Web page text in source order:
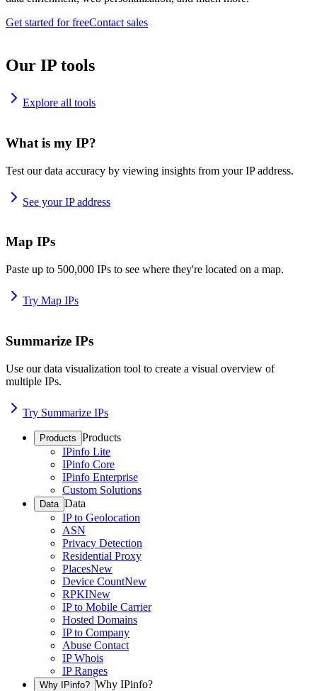
Get started for freeContact sales
Our IP tools
Explore all tools
What is my IP?
Test our data accuracy by viewing insights from your IP address.
See your IP address
Map IPs
Paste up to 500,000 IPs to see where they're located on a map.
Try Map IPs
Summarize IPs
Use our data visualization tool to create a visual overview of
multiple IPs.
Try Summarize IPs
Products Products
IPinfo Lite
IPinfo Core
IPinfo Enterprise
Custom Solutions
Data Data
IP to Geolocation
ASN
Privacy Detection
Residential Proxy
PlacesNew
Device CountNew
RPKINew
IP to Mobile Carrier
Hosted Domains
IP to Company
Abuse Contact
IP Whois
IP Ranges
Why IPinfo? Why IPinfo?